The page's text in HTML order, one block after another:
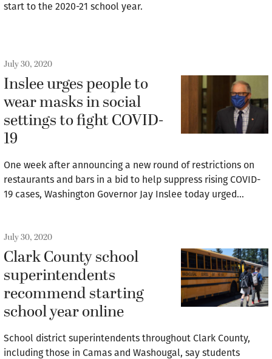
start to the 2020-21 school year.
July 30, 2020
Inslee urges people to
wear masks in social
settings to fight COVID-
19
One week after announcing a new round of restrictions on
restaurants and bars in a bid to help suppress rising COVID-
19 cases, Washington Governor Jay Inslee today urged…
July 30, 2020
Clark County school
superintendents
recommend starting
school year online
School district superintendents throughout Clark County,
including those in Camas and Washougal, say students